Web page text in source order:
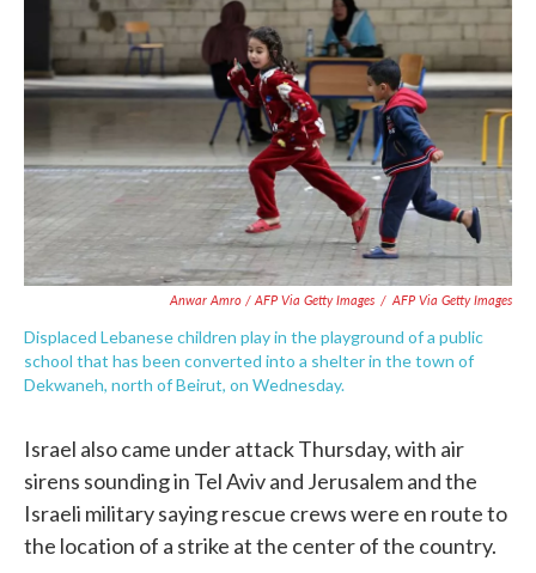
Anwar Amro / AFP Via Getty Images / AFP Via Getty Images
Displaced Lebanese children play in the playground of a public
school that has been converted into a shelter in the town of
Dekwaneh, north of Beirut, on Wednesday.
Israel also came under attack Thursday, with air
sirens sounding in Tel Aviv and Jerusalem and the
Israeli military saying rescue crews were en route to
the location of a strike at the center of the country.